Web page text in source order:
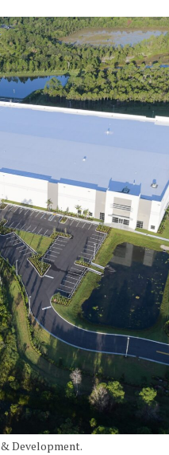
Development.